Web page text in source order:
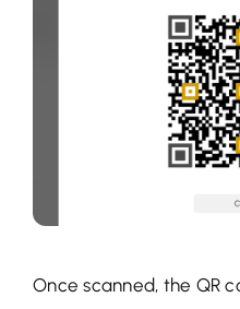
Once scanned, the QR